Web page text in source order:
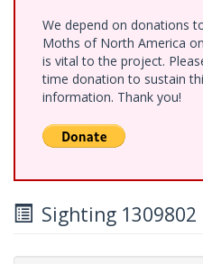
We depend on donations
Moths of North America
is vital to the project.
time donation to sustain
information. Thank you!
Sighting 1309802